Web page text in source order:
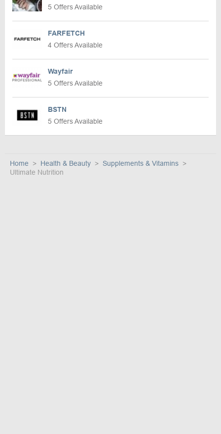
5 Offers Available
FARFETCH
4 Offers Available
Wayfair
5 Offers Available
BSTN
5 Offers Available
Home Health & Beauty
Supplements & Vitamins
Ultimate Nutrition